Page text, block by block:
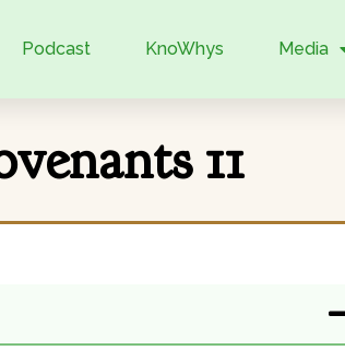
Podcast KnoWhys Media
11